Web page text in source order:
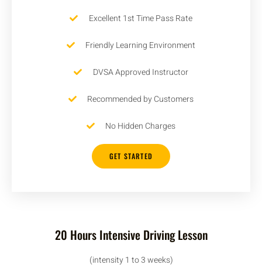
Excellent 1st Time Pass Rate
Friendly Learning Environment
DVSA Approved Instructor
Recommended by Customers
No Hidden Charges
GET STARTED
20 Hours Intensive Driving Lesson
(intensity 1 to 3 weeks)